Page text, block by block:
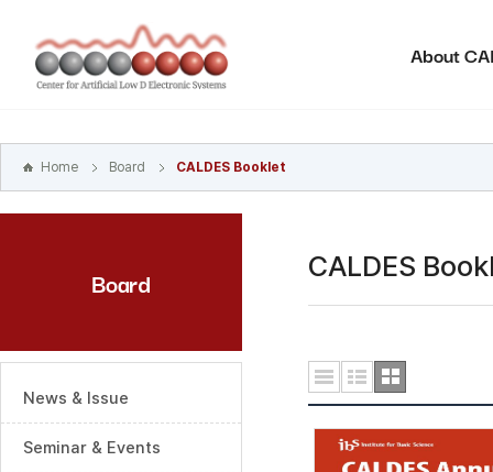
바로가기
주메뉴
바로가기
About
Home Board CALDES Booklet
Board
News & Issue
Seminar & Events
CALDES